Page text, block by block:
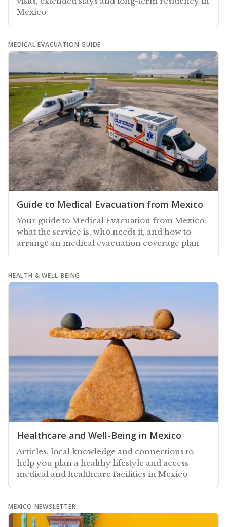
Mexico
MEDICAL EVACUATION GUIDE
Guide to Medical Evacuation from Mexico
Your guide to Medical Evacuation from Mexico:
what the service is, who needs it, and how to
arrange an medical evacuation coverage plan
HEALTH & WELL-BEING
Healthcare and Well-Being in Mexico
Articles, local knowledge and connections to
help you plan a healthy lifestyle and access
medical and healthcare facilities in Mexico
MEXICO NEWSLETTER